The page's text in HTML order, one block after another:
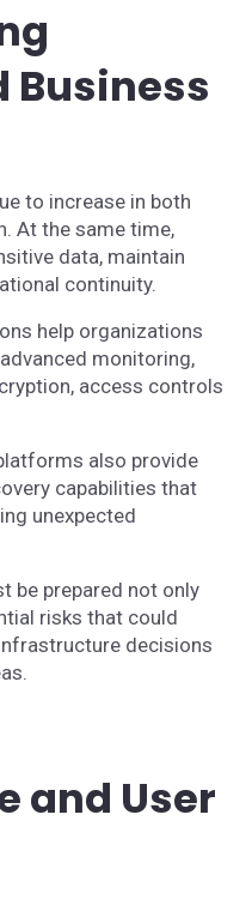
Business
to increase in both
At the same time,
data, maintain
continuity.
help organizations
monitoring,
access controls
also provide
capabilities that
unexpected
be prepared not only
risks that could
decisions
and User